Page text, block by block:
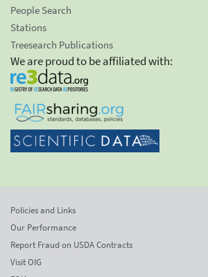
People Search
Stations
Treesearch Publications
We are proud to be affiliated with:
Policies and Links
Our Performance
Report Fraud on USDA Contracts
Visit OIG